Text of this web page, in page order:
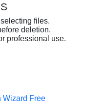
files.
deletion.
professional use.
Wizard Free